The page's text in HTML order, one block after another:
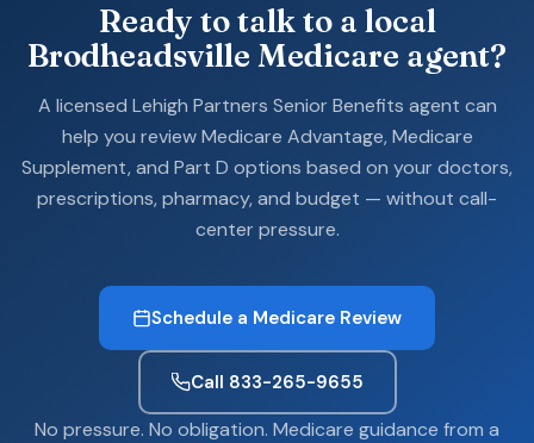
Ready to talk to a local
Brodheadsville Medicare agent?
A licensed Lehigh Partners Senior Benefits agent can
help you review Medicare Advantage, Medicare
Supplement, and Part D options based on your doctors,
prescriptions, pharmacy, and budget — without call-
center pressure.
Schedule a Medicare Review
Call 833-265-9655
No pressure. No obligation. Medicare guidance from a